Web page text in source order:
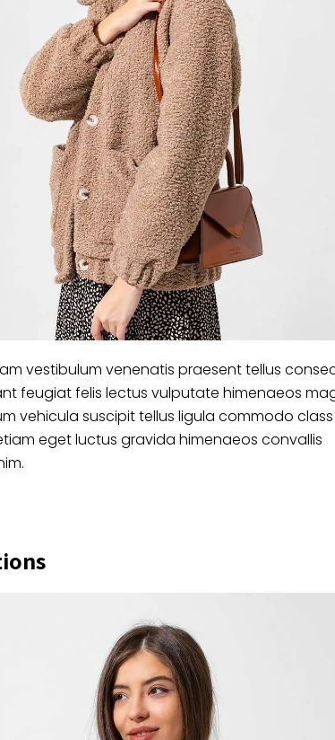
vestibulum venenatis praesent tellus
feugiat felis lectus vulputate himenaeos
vehicula suscipit tellus ligula commodo class
eget luctus gravida himenaeos convallis